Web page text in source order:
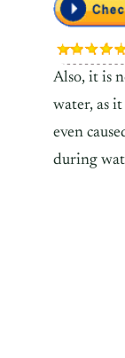
Also, it is
water, as it
even
during